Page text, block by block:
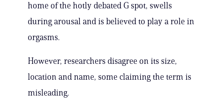
home of the hotly debated G spot, swells
during arousal and is believed to play a role in
orgasms.
However, researchers disagree on its size,
location and name, some claiming the term is
misleading.